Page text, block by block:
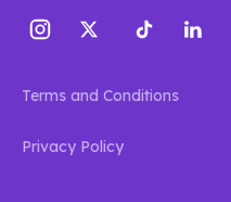
Terms and Conditions
Privacy Policy